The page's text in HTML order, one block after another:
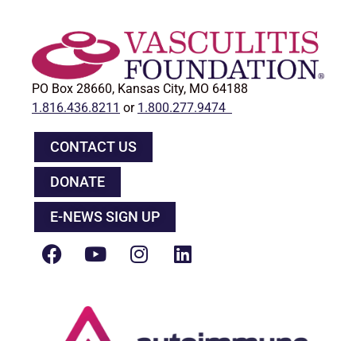
PO Box 28660, Kansas City, MO 64188
1.816.436.8211 or 1.800.277.9474
CONTACT US
DONATE
E-NEWS SIGN UP